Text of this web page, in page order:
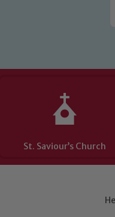
St. Saviour’s Church